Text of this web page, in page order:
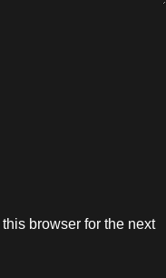
browser for the next